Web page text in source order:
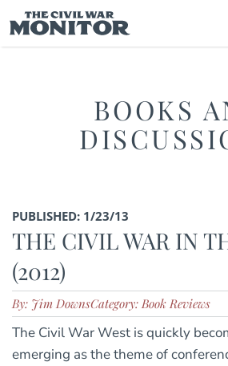
to
content
BOOKS
PUBLISHED: 1/23/13
THE CIVIL WAR IN
(2012)
By: Jim DownsCategory: Book Reviews
The Civil War West is quickly
emerging as the theme of